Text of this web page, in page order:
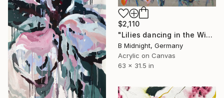
$2,110
"Lilies dancing in the Wind" Painting
B Midnight, Germany
Acrylic on Canvas
63 x 31.5 in